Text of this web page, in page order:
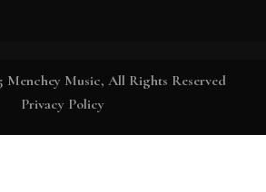
Menchey Music, All Rights Reserved
Privacy Policy